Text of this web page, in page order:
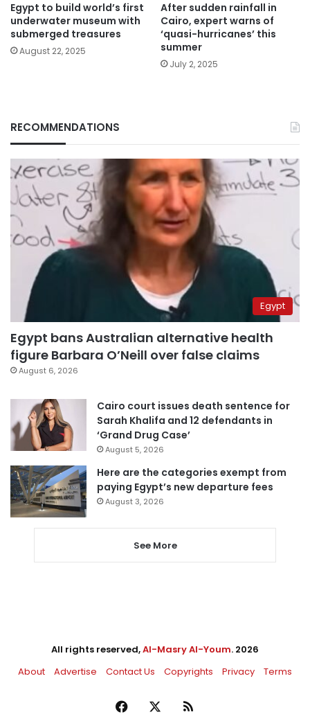
Egypt to build world’s first
underwater museum with
submerged treasures
August 22, 2025
After sudden rainfall in
Cairo, expert warns of
‘quasi-hurricanes’ this
summer
July 2, 2025
RECOMMENDATIONS
Egypt
Egypt bans Australian alternative health
figure Barbara O’Neill over false claims
August 6, 2026
Cairo court issues death sentence for
Sarah Khalifa and 12 defendants in
‘Grand Drug Case’
August 5, 2026
Here are the categories exempt from
paying Egypt’s new departure fees
August 3, 2026
See More
All rights reserved,Al-Masry Al-Youm. 2026
About
Advertise Contact Us Copyrights Privacy Terms
Facebook RSS